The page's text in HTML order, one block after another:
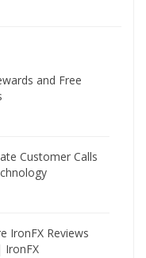
and Free
Customer Calls
IronFX Reviews
IronFX